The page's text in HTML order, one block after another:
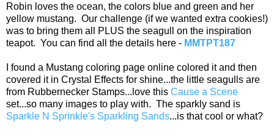
Robin loves the ocean, the colors blue and green and her
yellow mustang. Our challenge (if we wanted extra cookies!)
was to bring them all PLUS the seagull on the inspiration
teapot. You can find all the details here - MMTPT187
I found a Mustang coloring page online colored it and then
covered it in Crystal Effects for shine...the little seagulls are
from Rubbernecker Stamps...love this Cause a Scene
set...so many images to play with. The sparkly sand is
Sparkle N Sprinkle's Sparkling Sands...is that cool or what?